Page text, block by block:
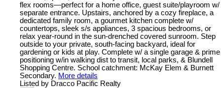
flex rooms—perfect for a home office, guest suite/playroom w/
separate entrance. Upstairs, anchored by a cozy fireplace, a
dedicated family room, a gourmet kitchen complete w/
countertops, sleek s/s appliances, 3 spacious bedrooms, or
relax year-round in the sun-drenched covered sunroom. Step
outside to your private, south-facing backyard, ideal for
gardening or kids at play. Complete w/ a single garage & prime
positioning w/in walking dist to transit, local parks, & Blundell
Shopping Centre. School catchment: McKay Elem & Burnett
Secondary. More details
Listed by Dracco Pacific Realty